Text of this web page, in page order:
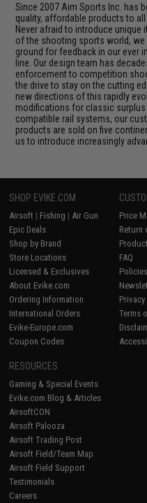
Since 2007 Aim Sports Inc. has
quality, affordable products to
Never afraid to introduce
of the shooting sports world,
ground for feedback in our ever
line. Our design team has
enforcement to competition
the drive to stay on the cutting
new directions of this rapidly
modifications for classic surplus
compatible rail systems, our
products are sold on five
us to introduce increasingly
SHOP EVIKE.COM
Airsoft | Fishing | Air Gun
Epic Deals
Shop by Brand
Store Locations
Licensed & Exclusives
About Evike.com
Ordering Information
International Orders
Evike-Europe.com
Coupon Codes
Price
Return
FAQ
Terms
RESOURCES
Gaming & Special Events
Evike.com Blog & Articles
AirsoftCON
Airsoft Palooza
Airsoft Trading Post
Airsoft Field/Team Map
Airsoft Field Support
Testimonials
Careers